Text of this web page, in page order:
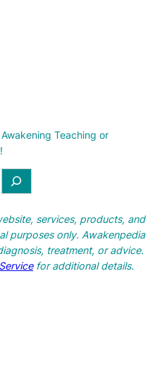
Teaching or
S
e
r
c
h
services, products, and
purposes only. Awakenpedia
treatment, or advice.
for additional details.